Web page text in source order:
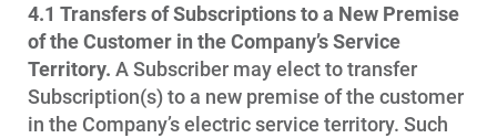
4.1 Transfers of Subscriptions to a New Premise
of the Customer in the Company’s Service
Territory. A Subscriber may elect to transfer
Subscription(s) to a new premise of the customer
in the Company’s electric service territory. Such